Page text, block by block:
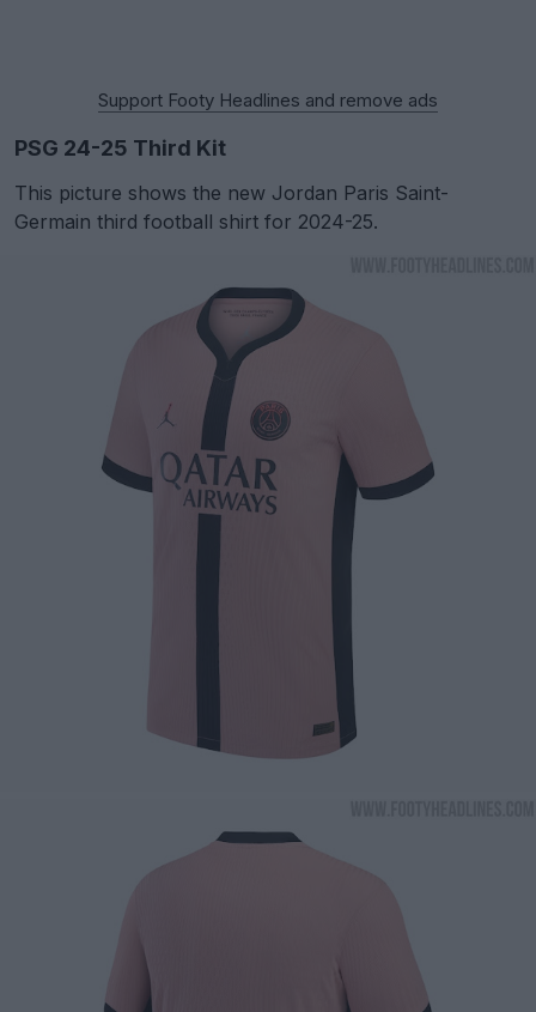
Support Footy Headlines and remove ads
PSG 24-25 Third Kit
This picture shows the new Jordan Paris Saint-
Germain third football shirt for 2024-25.